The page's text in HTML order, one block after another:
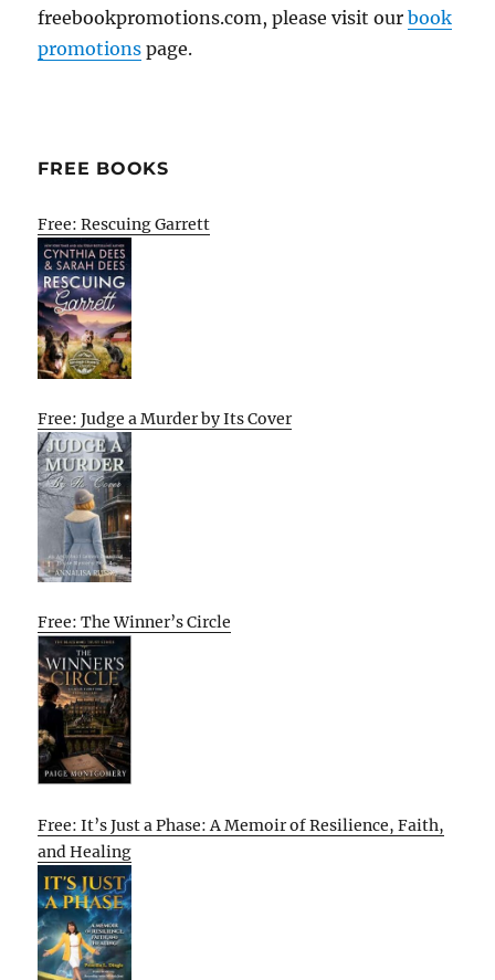
freebookpromotions.com, please visit ourbook
promotions page.
FREE BOOKS
Free: Rescuing Garrett
Free: Judge a Murder by Its Cover
Free: The Winner’s Circle
Free: It’s Just a Phase: A Memoir of Resilience, Faith,
and Healing